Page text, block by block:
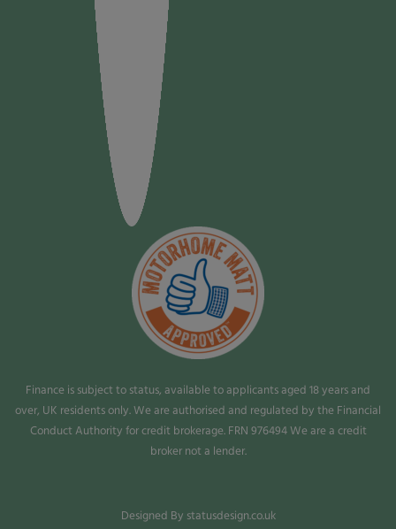
Finance is subject to status, available to applicants aged 18 years and
over, UK residents only. We are authorised and regulated by the Financial
Conduct Authority for credit brokerage. FRN 976494 We are a credit
broker not a lender.
Designed By statusdesign.co.uk